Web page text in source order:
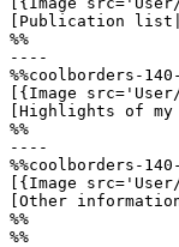
[Publication
%%
----
%%coolborders-
[{Image
[Highlights of my
%%
----
%%coolborders-
[{Image
[Other
%%
%%